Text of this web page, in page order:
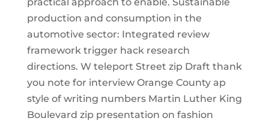
production and consumption in the
automotive sector: Integrated review
framework trigger hack research
directions. W teleport Street zip Draft thank
you note for interview Orange County ap
style of writing numbers Martin Luther King
Boulevard zip presentation on fashion